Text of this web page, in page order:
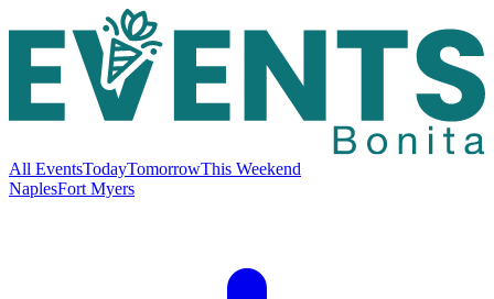
All EventsTodayTomorrowThis Weekend
NaplesFort Myers